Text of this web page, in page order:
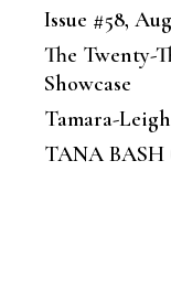
Issue #58,
The Twenty-
Showcase
Tamara-
TANA BASH